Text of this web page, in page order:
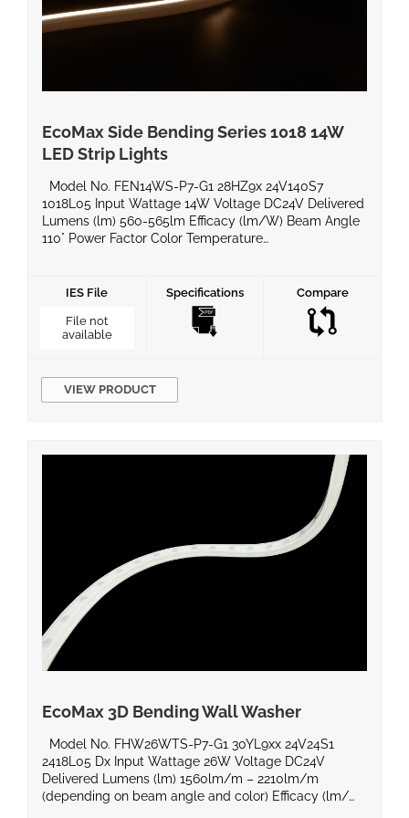
EcoMax Side Bending Series 1018 14W
LED Strip Lights
Model No. FEN14WS-P7-G1 28HZ9x 24V140S7
1018L05 Input Wattage 14W Voltage DC24V Delivered
Lumens (lm) 560-565lm Efficacy (lm/W) Beam Angle
110° Power Factor Color Temperature
Dimming Compatible Yes Operating Temperature
-20°C ~ 60°C Life Span Certificates UL, ROHS, LM80
Warranty 5 Years Product Dimensions […]
IES File
File not
available
Specifications Compare
VIEW PRODUCT
EcoMax 3D Bending Wall Washer
Model No. FHW26WTS-P7-G1 30YL9xx 24V24S1
2418L05 Dx Input Wattage 26W Voltage DC24V
Delivered Lumens (lm) 1560lm/m – 2210lm/m
(depending on beam angle and color) Efficacy (lm/W)